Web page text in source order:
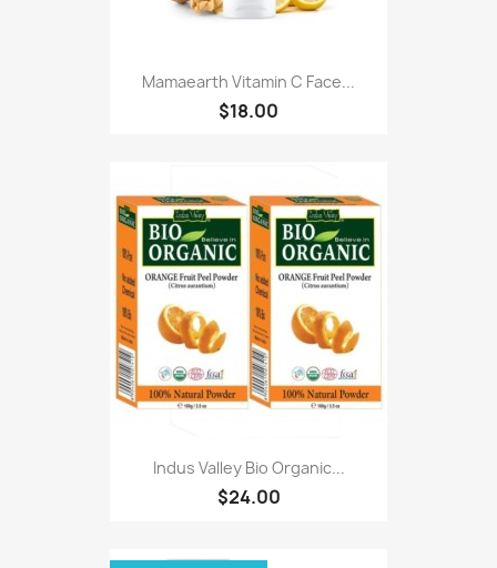
Mamaearth Vitamin C Face...
$18.00
Indus Valley Bio Organic...
$24.00